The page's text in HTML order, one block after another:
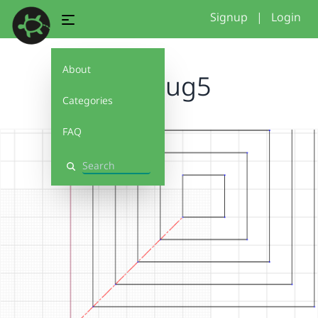
About
Categories
FAQ
Search
Signup | Login
mugrug5